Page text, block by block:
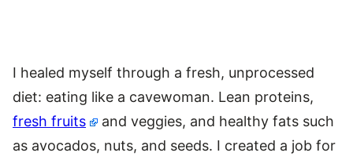
I healed myself through a fresh, unprocessed
diet: eating like a cavewoman. Lean proteins,
fresh fruits
and veggies, and healthy fats such
as avocados, nuts, and seeds. I created a job for